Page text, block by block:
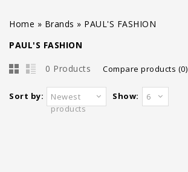
Home » Brands » PAUL'S FASHION
PAUL'S FASHION
0 Products Compare products (0)
Sort by:
Newest
products
Show: 6